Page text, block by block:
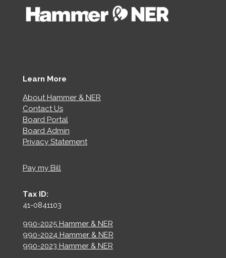
Learn More
About Hammer & NER
Contact Us
Board Portal
Board Admin
Privacy Statement
Pay my Bill
Tax ID:
41-0841103
990-2025 Hammer & NER
990-2024 Hammer & NER
990-2023 Hammer & NER